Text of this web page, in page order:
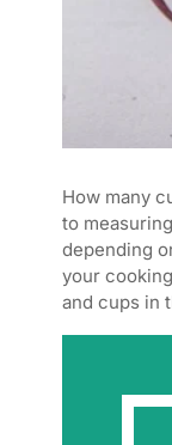
How many
to
depending
your
and cups in